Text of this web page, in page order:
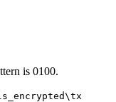
is 0100.